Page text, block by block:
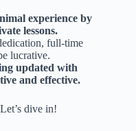
experience by
lessons.
full-time
lucrative.
updated with
and effective.
dive in!